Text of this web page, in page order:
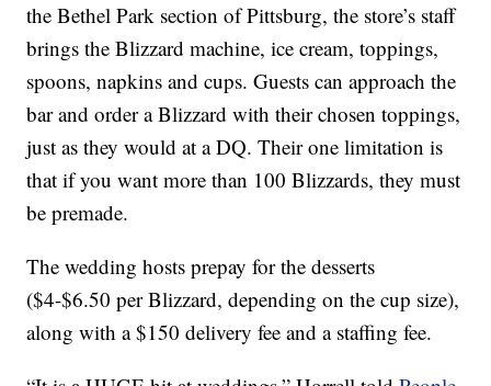
the Bethel Park section of Pittsburg, the store’s staff
brings the Blizzard machine, ice cream, toppings,
spoons, napkins and cups. Guests can approach the
bar and order a Blizzard with their chosen toppings,
just as they would at a DQ. Their one limitation is
that if you want more than 100 Blizzards, they must
be premade.
The wedding hosts prepay for the desserts
($4-$6.50 per Blizzard, depending on the cup size),
along with a $150 delivery fee and a staffing fee.